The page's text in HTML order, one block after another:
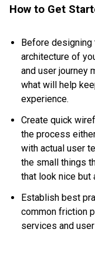
How to Get
Before
architecture of
and user journey
what will help
experience.
Create quick
the process
with actual user
the small things
that look nice but
Establish best
common friction
services and